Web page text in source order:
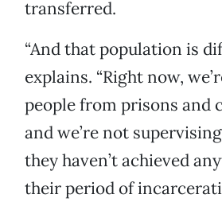
transferred.
“And that population is
explains. “Right now,
people from prisons and
and we’re not
they haven’t achieved
their period of